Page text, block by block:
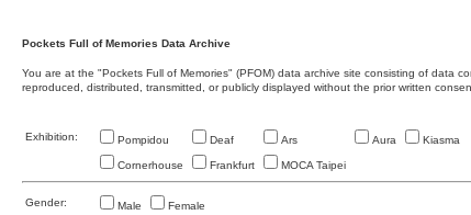
Pockets Full of Memories Data Archive
You are at the "Pockets Full of Memories" (PFOM) data archive site consisting of data
reproduced, distributed, transmitted, or publicly displayed without the prior written
Exhibition: Pompidou Deaf Ars Aura Kiasma
Cornerhouse Frankfurt MOCA Taipei
Gender: Male Female